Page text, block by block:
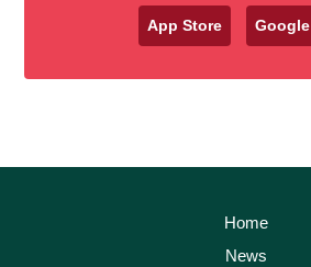
App Store
Home
News